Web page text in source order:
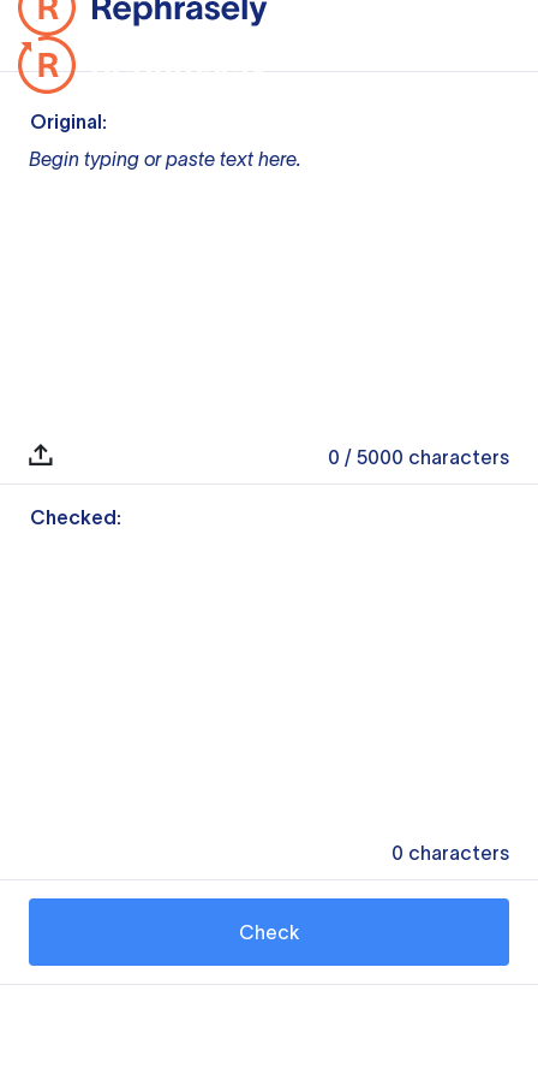
Original:
Begin typing or paste text here.
0 / 5000 characters
Checked:
0 characters
Check